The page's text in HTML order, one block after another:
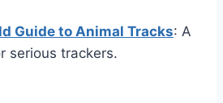
Guide to Animal Tracks: A
serious trackers.